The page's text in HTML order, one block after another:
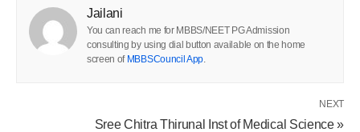
Jailani
You can reach me for MBBS/NEET PG Admission
consulting by using dial button available on the home
screen of MBBSCouncil App.
NEXT
Sree Chitra Thirunal Inst of Medical Science »